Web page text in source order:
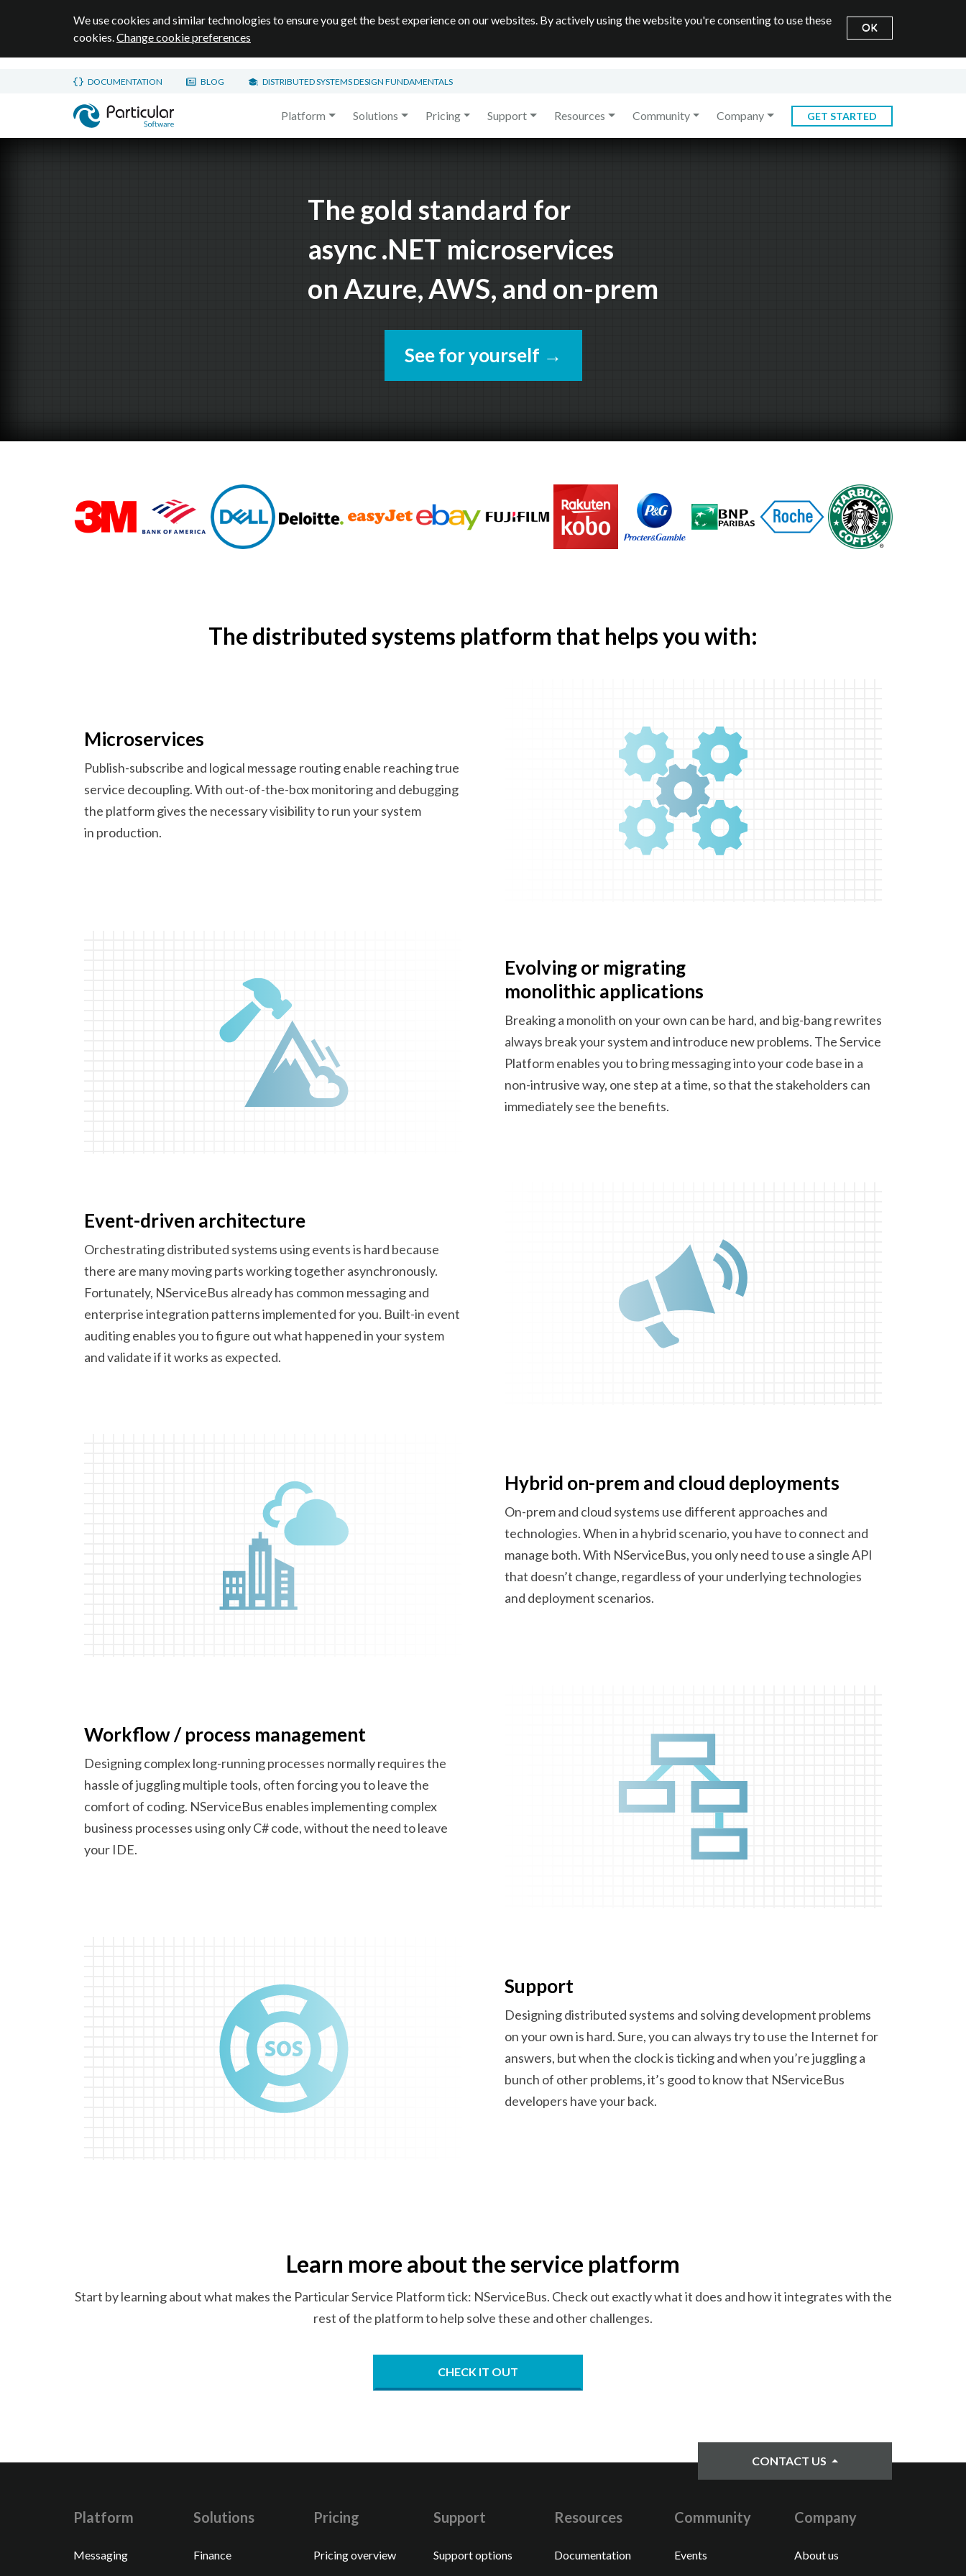
We use cookies and similar technologies to ensure you get the best experience on our websites. By actively using the website you're consenting to use these
cookies.Change cookie preferences
OK
Skip to main contentDOCUMENTATION BLOG DISTRIBUTED SYSTEMS DESIGN FUNDAMENTALS
Platform Solutions Pricing Support Resources Community Company GET STARTED
The gold standard for
async .NET microservices
on Azure, AWS, and on-prem
See for yourself →
The distributed systems platform that helpsyou with:
Microservices
Publish-subscribe and logical message routing enable reaching true
service decoupling. With out-of-the-box monitoring and debugging
the platform gives the necessary visibility to run your system
in production.
Evolving or migrating
monolithic applications
Breaking a monolith on your own can be hard, and big-bang rewrites
always break your system and introduce new problems. The Service
Platform enables you to bring messaging into your code base in a
non-intrusive way, one step at a time, so that the stakeholders can
immediately seethe benefits.
Event-driven architecture
Orchestrating distributed systems using events is hard because
there are many moving parts working together asynchronously.
Fortunately, NServiceBus already has common messaging and
enterprise integration patterns implemented for you. Built-in event
auditing enables you to figure out what happened in your system
and validate if it works as expected.
Hybrid on-prem and cloud deployments
On-prem and cloud systems use different approaches and
technologies. When in a hybrid scenario, you have to connect and
manage both. With NServiceBus, you only need to use a single API
that doesn’t change, regardless of your underlying technologies
and deployment scenarios.
Workflow /process management
Designing complex long-running processes normally requires the
hassle of juggling multiple tools, often forcing you to leave the
comfort of coding. NServiceBus enables implementing complex
business processes using only C# code, without the need to leave
your IDE.
Support
Designing distributed systems and solving development problems
on your own is hard. Sure, you can always try to use the Internet for
answers, but when the clock is ticking and when you’re juggling a
bunch of other problems, it’s good to know that NServiceBus
developers haveyour back.
Learn more about theservice platform
Start by learning about what makes the Particular Service Platform tick: NServiceBus. Check out exactly what it does and how it integrates with the
rest of the platform to help solve these and other challenges.
CHECK IT OUT
CONTACT US
Platform
Messaging
Solutions
Finance
Pricing
Pricing overview
Support
Support options
Resources
Documentation
Community
Events
Company
About us